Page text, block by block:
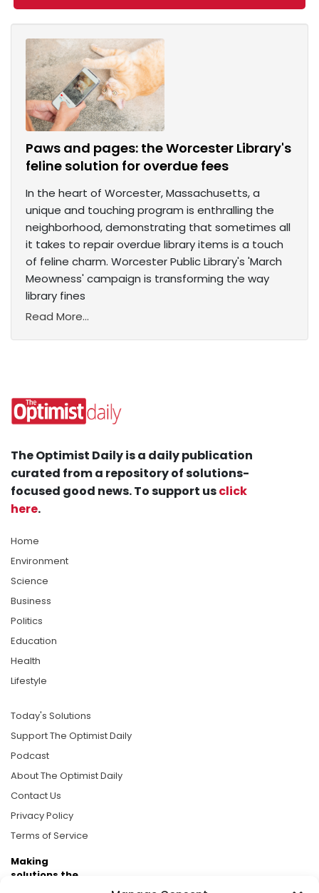
Paws and pages: the Worcester Library's
feline solution for overdue fees
In the heart of Worcester, Massachusetts, a
unique and touching program is enthralling the
neighborhood, demonstrating that sometimes all
it takes to repair overdue library items is a touch
of feline charm. Worcester Public Library's 'March
Meowness' campaign is transforming the way
library fines
Read More...
The Optimist Daily is a daily publication
curated from a repository of solutions-
focused good news. To support usclick
here.
Home
Environment
Science
Business
Politics
Education
Health
Lifestyle
Today's Solutions
Support The Optimist Daily
Podcast
About The Optimist Daily
Contact Us
Privacy Policy
Terms of Service
Making
solutions the